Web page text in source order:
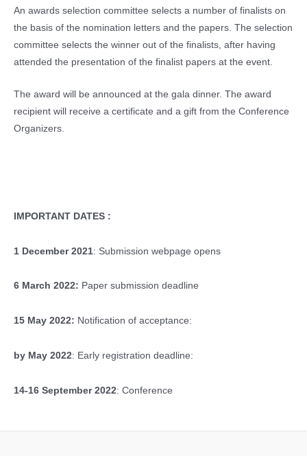
IMPORTANT DATES :
1 December 2021: Submission webpage opens
6 March 2022: Paper submission deadline
15 May 2022: Notification of acceptance:
by May 2022: Early registration deadline:
14-16 September 2022: Conference
An awards selection committee selects a number of finalists on
the basis of the nomination letters and the papers. The selection
committee selects the winner out of the finalists, after having
attended the presentation of the finalist papers at the event.
The award will be announced at the gala dinner. The award
recipient will receive a certificate and a gift from the Conference
Organizers.